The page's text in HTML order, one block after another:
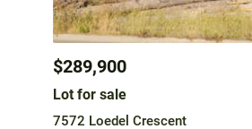
$289,900
Lot for sale
7572 Loedel Crescent